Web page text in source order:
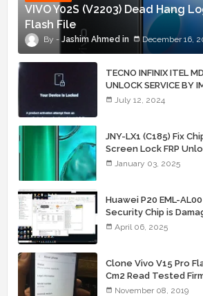
VIVO Y02S (V2203) Dead Hang
Flash File
Jashim Ahmed December 16,
TECNO INFINIX ITEL
UNLOCK SERVICE BY
July 12, 2024
JNY-LX1 (C185) Fix
Screen Lock FRP
January 03, 2025
Huawei P20 EML-
Security Chip is
April 06, 2025
Clone Vivo V15 Pro
Cm2 Read Tested
November 08, 2019